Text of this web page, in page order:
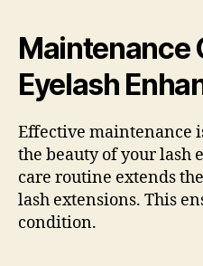
Maintenance
Eyelash
Effective maintenance
the beauty of your lash
care routine extends
lash extensions. This
condition.